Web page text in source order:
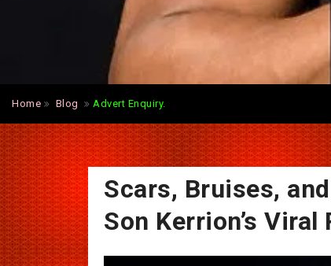
Home Blog Advert Enquiry.
Scars, Bruises,
Son Kerrion’s